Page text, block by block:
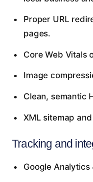
Proper URL
pages.
Core Web Vitals
Image
Clean, semantic
XML sitemap
Tracking and
Google